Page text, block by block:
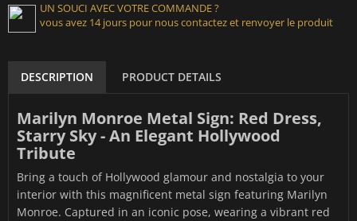
UN SOUCI AVEC VOTRE COMMANDE ?
vous avez 14 jours pour nous contactez et renvoyer le produit
DESCRIPTION PRODUCT DETAILS
Marilyn Monroe Metal Sign: Red Dress,
Starry Sky - An Elegant Hollywood
Tribute
Bring a touch of Hollywood glamour and nostalgia to your
interior with this magnificent metal sign featuring Marilyn
Monroe. Captured in an iconic pose, wearing a vibrant red